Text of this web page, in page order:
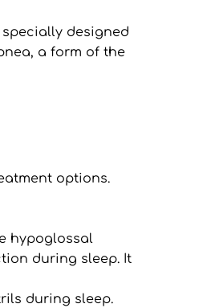
designed
a form of the
options.
hypoglossal
during sleep. It
during sleep.